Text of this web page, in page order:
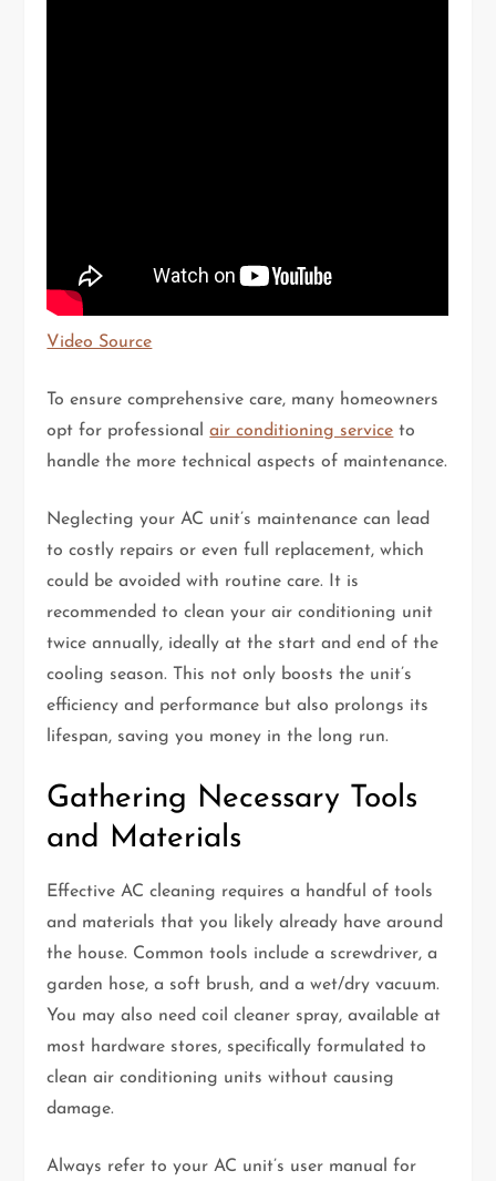
Video Source
To ensure comprehensive care, many homeowners
opt for professionalair conditioning service to
handle the more technical aspects of maintenance.
Neglecting your AC unit’s maintenance can lead
to costly repairs or even full replacement, which
could be avoided with routine care. It is
recommended to clean your air conditioning unit
twice annually, ideally at the start and end of the
cooling season. This not only boosts the unit’s
efficiency and performance but also prolongs its
lifespan, saving you money in the long run.
Gathering Necessary Tools
and Materials
Effective AC cleaning requires a handful of tools
and materials that you likely already have around
the house. Common tools include a screwdriver, a
garden hose, a soft brush, and a wet/dry vacuum.
You may also need coil cleaner spray, available at
most hardware stores, specifically formulated to
clean air conditioning units without causing
damage.
Always refer to your AC unit’s user manual for